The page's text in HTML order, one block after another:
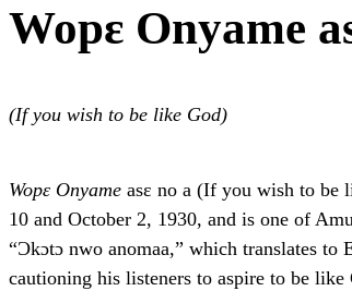
Wopɛ Onyame
(If you wish to be like God)
Wopɛ Onyame asɛ no a (If you wish to be
10 and October 2, 1930, and is one of
“Ɔkɔtɔ nwo anomaa,” which translates to
cautioning his listeners to aspire to be like